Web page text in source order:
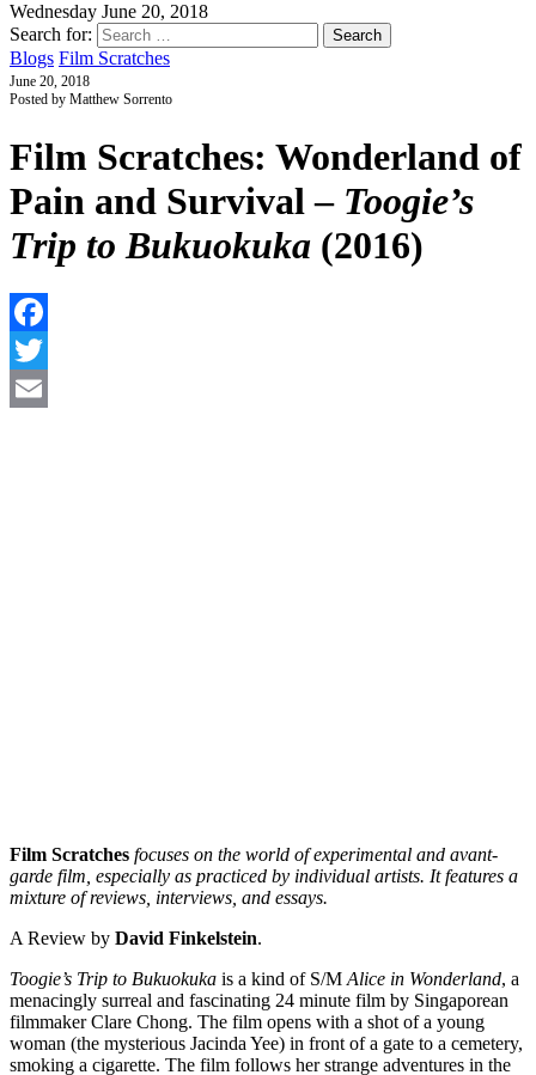
Wednesday June 20, 2018
Search for:
Blogs Film Scratches
June 20, 2018
Posted by Matthew Sorrento
Film Scratches: Wonderland of
Pain and Survival – Toogie’s
Trip to Bukuokuka (2016)
Film Scratches focuses on the world of experimental and avant-
garde film, especially as practiced by individual artists. It features a
mixture of reviews, interviews, and essays.
A Review by David Finkelstein.
Toogie’s Trip to Bukuokuka is a kind of S/M Alice in Wonderland, a
menacingly surreal and fascinating 24 minute film by Singaporean
filmmaker Clare Chong. The film opens with a shot of a young
woman (the mysterious Jacinda Yee) in front of a gate to a cemetery,
smoking a cigarette. The film follows her strange adventures in the